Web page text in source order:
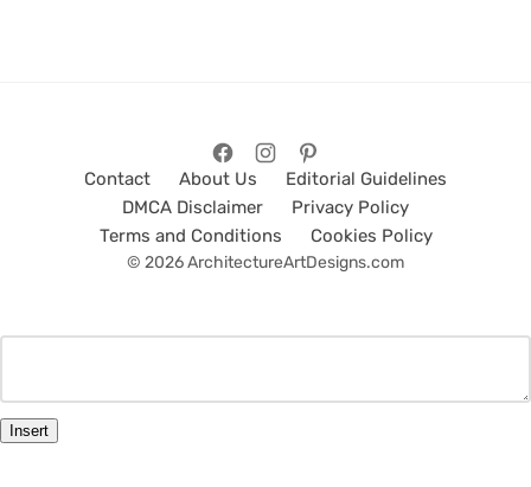
Contact About Us
Editorial Guidelines
DMCA Disclaimer
Privacy Policy
Terms and Conditions
Cookies Policy
© 2026 ArchitectureArtDesigns.com
Insert